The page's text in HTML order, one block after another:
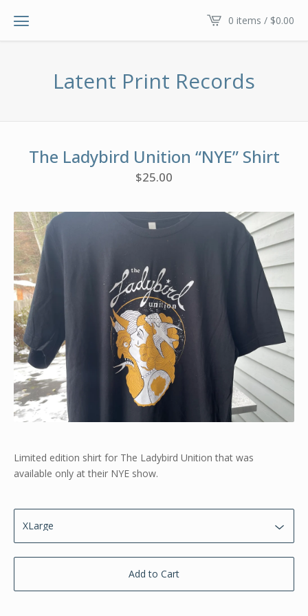
0 items / $0.00
Latent Print Records
The Ladybird Unition “NYE” Shirt
$25.00
Limited edition shirt for The Ladybird Unition that was
available only at their NYE show.
Add to Cart